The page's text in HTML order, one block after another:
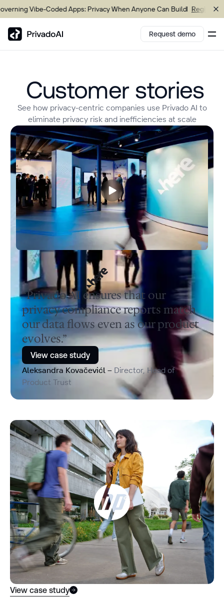
Vibe-Coded Apps: Privacy When Anyone Can Build Register now
Copy logo to clipboard (png)
Download Brand assets
Request demo
Customer stories
See how privacy-centric companies use Privado AI to
eliminate privacy risk and inefficiencies at scale
“Privado AI ensures that our
privacy compliance reports match
our data flows even as our product
evolves.”
View case study
Aleksandra Kovačevićl – Director, Head of
Product Trust
View case study